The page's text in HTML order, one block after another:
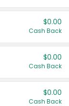
$0.00
Cash Back
$0.00
Cash Back
$0.00
Cash Back